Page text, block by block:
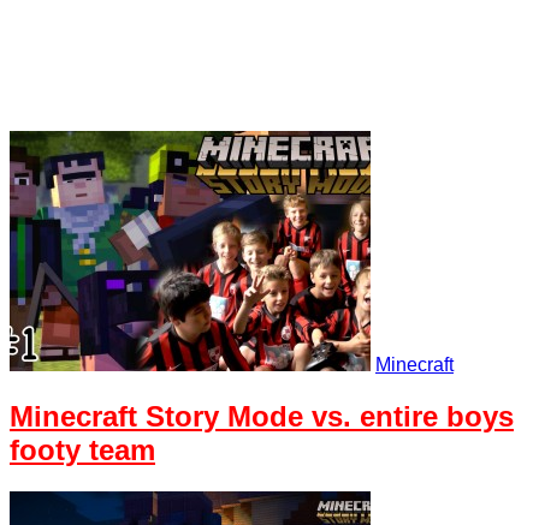
Minecraft
Minecraft Story Mode vs. entire boys
footy team